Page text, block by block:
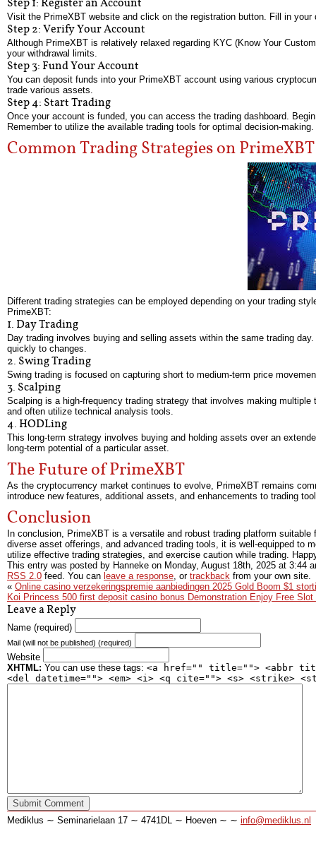
Visit the PrimeXBT website and click on the registration button. Fill in
Step 2: Verify Your Account
Although PrimeXBT is relatively relaxed regarding KYC (Know Your
your withdrawal limits.
Step 3: Fund Your Account
You can deposit funds into your PrimeXBT account using various
trade various assets.
Step 4: Start Trading
Once your account is funded, you can access the trading dashboard.
Remember to utilize the available trading tools for optimal decision-making.
Common Trading Strategies on PrimeXBT
Different trading strategies can be employed depending on your trading
PrimeXBT:
1. Day Trading
Day trading involves buying and selling assets within the same trading
quickly to changes.
2. Swing Trading
Swing trading is focused on capturing short to medium-term price
3. Scalping
Scalping is a high-frequency trading strategy that involves making
and often utilize technical analysis tools.
4. HODLing
This long-term strategy involves buying and holding assets over an
long-term potential of a particular asset.
The Future of PrimeXBT
As the cryptocurrency market continues to evolve, PrimeXBT remains
introduce new features, additional assets, and enhancements to trading
Conclusion
In conclusion, PrimeXBT is a versatile and robust trading platform
diverse asset offerings, and advanced trading tools, it is well-equipped to
utilize effective trading strategies, and exercise caution while trading.
This entry was posted by Hanneke on Monday, August 18th, 2025 at 3:44
RSS 2.0 feed. You can leave a response, or trackback from your own site.
« Online casino verzekeringspremie aanbiedingen 2025 Gold Boom $1
Koi Princess 500 first deposit casino bonus Demonstration Enjoy Free Slot
Leave a Reply
Name (required)
Mail (will not be published) (required)
Website
XHTML: You can use these tags: <a href="" title=""> <abbr
<del datetime=""> <em> <i> <q cite=""> <s> <strike>
Mediklus ∼ Seminarielaan 17 ∼ 4741DL ∼ Hoeven ∼ ∼ info@mediklus.nl